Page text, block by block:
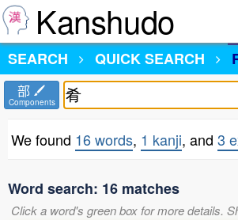
Kanshudo
SEARCH
QUICK SEARCH
部
Components
We found 16 words, 1 kanji, and 3
Word search: 16 matches
Click a word's green box for more details.